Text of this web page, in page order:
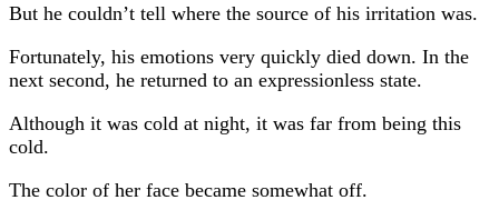
But he couldn’t tell where the source of his irritation was.
Fortunately, his emotions very quickly died down. In the
next second, he returned to an expressionless state.
Although it was cold at night, it was far from being this
cold.
The color of her face became somewhat off.